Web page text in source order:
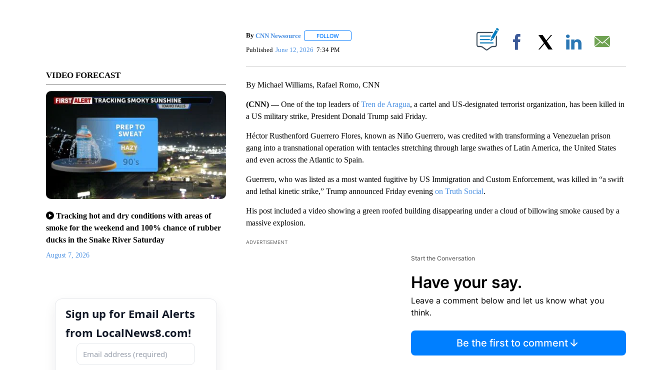
VIDEO FORECAST
Tracking hot and dry conditions with areas of
smoke for the weekend and 100% chance of rubber
ducks in the Snake River Saturday
August 7, 2026
Sign up for Email Alerts
from LocalNews8.com!
By CNN Newsource FOLLOWFOLLOW "" TO RECEIVE NOTIFICATIONS ABOUT NEW PAGES ON "".
Published June 12, 2026 7:34 PM Facebook
By Michael Williams, Rafael Romo, CNN
(CNN) —One of the top leaders ofTren de Aragua, a cartel and US-designated terrorist organization, has been killed in
a US military strike, President Donald Trump said Friday.
Héctor Rusthenford Guerrero Flores, known as Niño Guerrero, was credited with transforming a Venezuelan prison
gang into a transnational operation with tentacles stretching through large swathes of Latin America, the United States
and even across the Atlantic to Spain.
Guerrero, who was listed as a most wanted fugitive by US Immigration and Custom Enforcement, was killed in “a swift
and lethal kinetic strike,” Trump announced Friday evening on Truth Social.
His post included a video showing a green roofed building disappearing under a cloud of billowing smoke caused by a
massive explosion.
ADVERTISEMENT
Start the Conversation
Have your say.
Leave a comment below and let us know what you
think.
Be the first to comment